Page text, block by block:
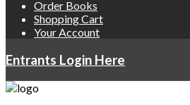
Order Books
Shopping Cart
Your Account
Entrants Login Here